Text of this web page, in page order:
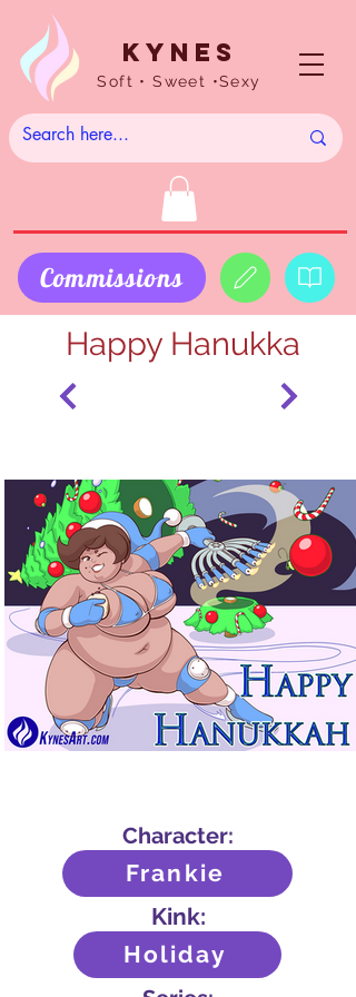
Kynes
Soft • Sweet •Sexy
Commissions
Happy Hanukka
Character:
Frankie
Kink:
Holiday